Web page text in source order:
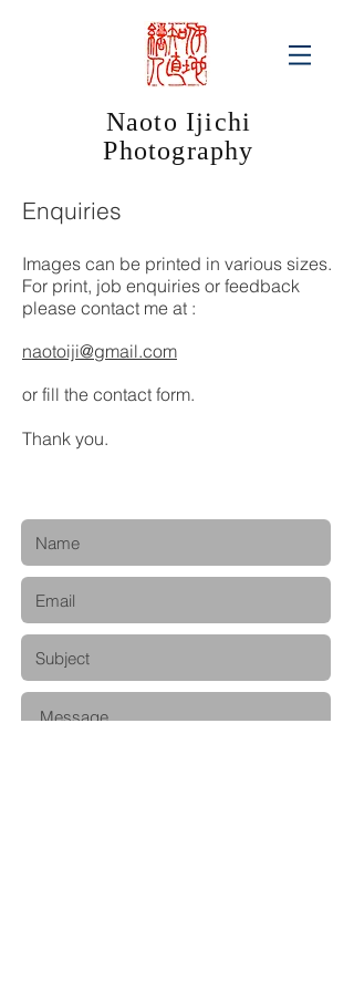
Naoto Ijichi
Photography​
Enquiries
Images can be printed in various sizes.
For print, job enquiries or feedback
please contact me at :
naotoiji@gmail.com
or fill the contact form.
Thank you.